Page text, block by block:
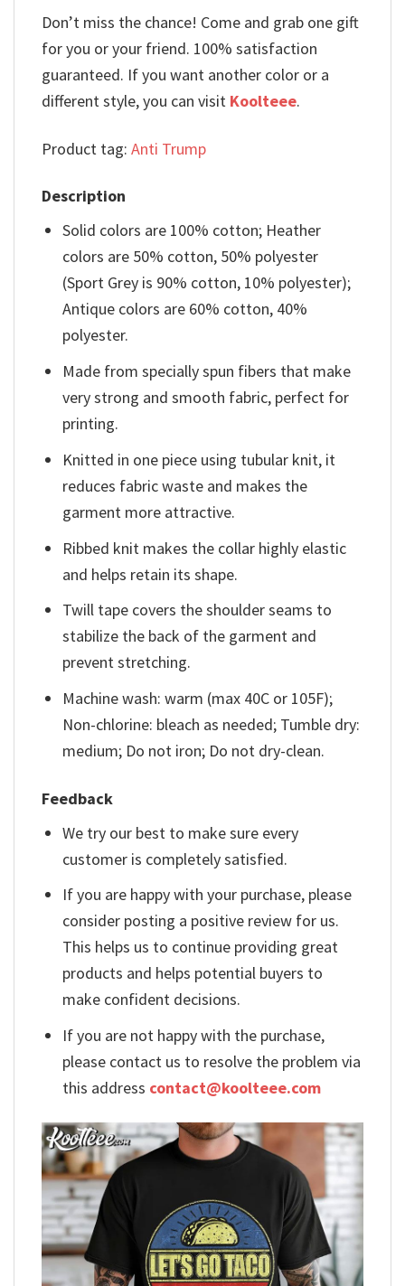
Don’t miss the chance! Come and grab one gift
for you or your friend. 100% satisfaction
guaranteed. If you want another color or a
different style, you can visit Koolteee.
Product tag: Anti Trump
Description
Solid colors are 100% cotton; Heather
colors are 50% cotton, 50% polyester
(Sport Grey is 90% cotton, 10% polyester);
Antique colors are 60% cotton, 40%
polyester.
Made from specially spun fibers that make
very strong and smooth fabric, perfect for
printing.
Knitted in one piece using tubular knit, it
reduces fabric waste and makes the
garment more attractive.
Ribbed knit makes the collar highly elastic
and helps retain its shape.
Twill tape covers the shoulder seams to
stabilize the back of the garment and
prevent stretching.
Machine wash: warm (max 40C or 105F);
Non-chlorine: bleach as needed; Tumble dry:
medium; Do not iron; Do not dry-clean.
Feedback
We try our best to make sure every
customer is completely satisfied.
If you are happy with your purchase, please
consider posting a positive review for us.
This helps us to continue providing great
products and helps potential buyers to
make confident decisions.
If you are not happy with the purchase,
please contact us to resolve the problem via
this address contact@koolteee.com